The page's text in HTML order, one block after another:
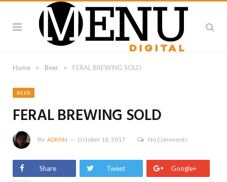
Home » Beer » FERAL BREWING SOLD
BEER
FERAL BREWING SOLD
By ADMIN October 18, 2017 No Comments
Share Tweet Google+